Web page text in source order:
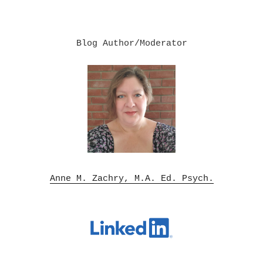
Blog Author/Moderator
Anne M. Zachry, M.A. Ed. Psych.